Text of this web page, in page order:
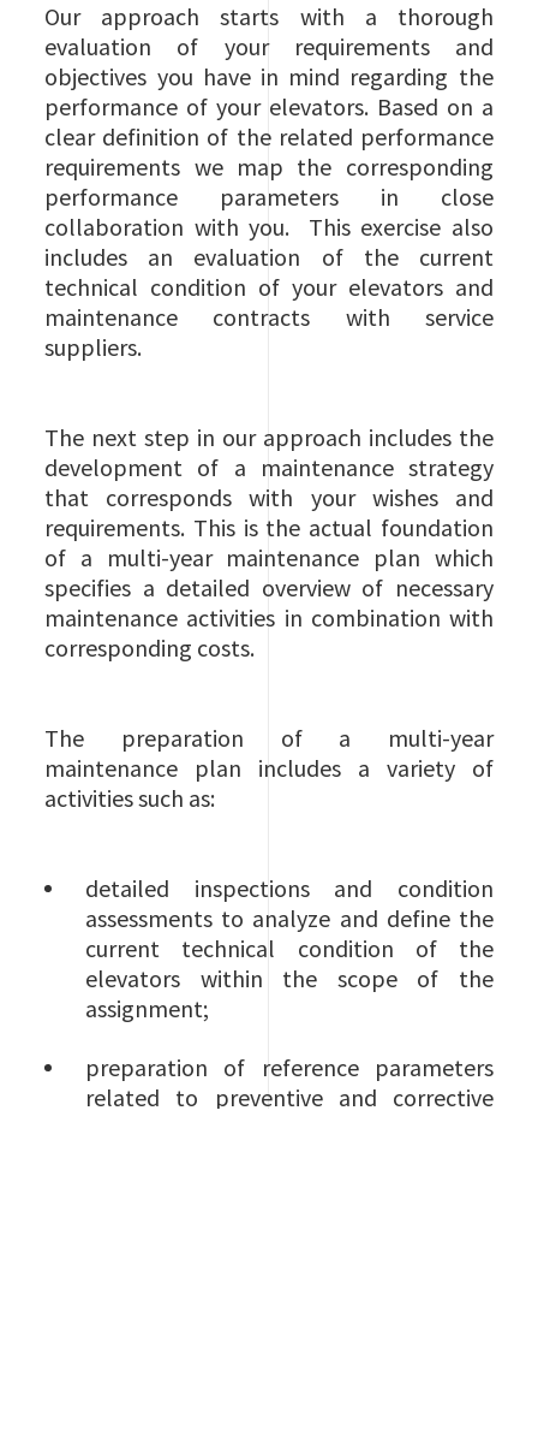
Our approach starts with a thorough
evaluation of your requirements and
objectives you have in mind regarding the
performance of your elevators. Based on a
clear definition of the related performance
requirements we map the corresponding
performance parameters in close
collaboration with you. This exercise also
includes an evaluation of the current
technical condition of your elevators and
maintenance contracts with service
suppliers.
The next step in our approach includes the
development of a maintenance strategy
that corresponds with your wishes and
requirements. This is the actual foundation
of a multi-year maintenance plan which
specifies a detailed overview of necessary
maintenance activities in combination with
corresponding costs.
The preparation of a multi-year
maintenance plan includes a variety of
activities such as:
detailed inspections and condition
assessments to analyze and define the
current technical condition of the
elevators within the scope of the
assignment;
preparation of reference parameters
related to preventive and corrective